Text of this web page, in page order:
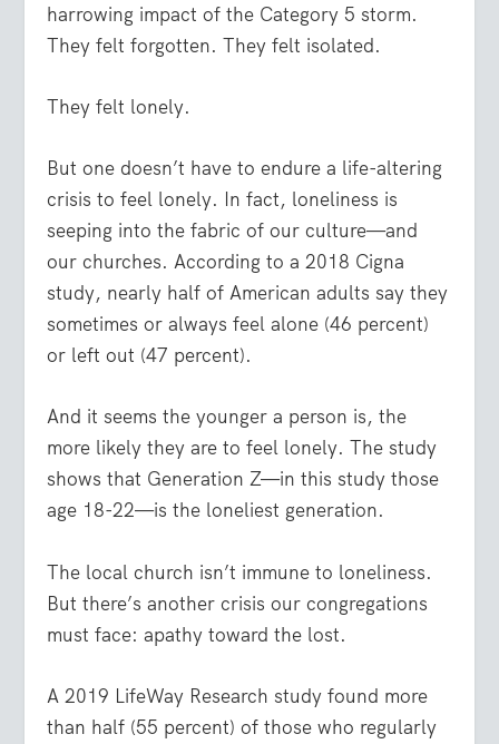
harrowing impact of the Category 5 storm.
They felt forgotten. They felt isolated.
They felt lonely.
But one doesn’t have to endure a life-altering
crisis to feel lonely. In fact, loneliness is
seeping into the fabric of our culture—and
our churches. According to a 2018 Cigna
study, nearly half of American adults say they
sometimes or always feel alone (46 percent)
or left out (47 percent).
And it seems the younger a person is, the
more likely they are to feel lonely. The study
shows that Generation Z—in this study those
age 18-22—is the loneliest generation.
The local church isn’t immune to loneliness.
But there’s another crisis our congregations
must face: apathy toward the lost.
A 2019 LifeWay Research study found more
than half (55 percent) of those who regularly